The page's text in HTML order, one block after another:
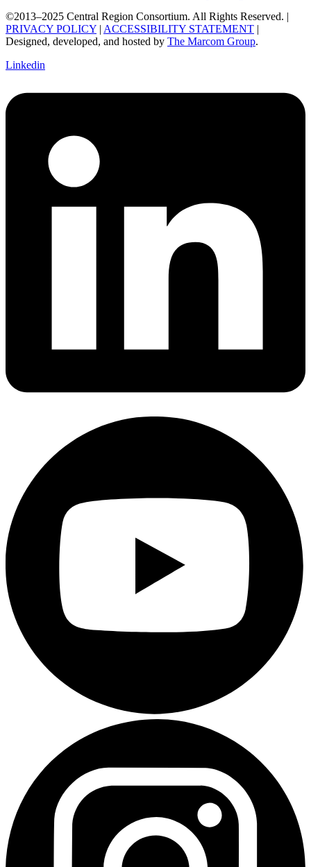
©2013–2025 Central Region Consortium. All Rights Reserved. |
PRIVACY POLICY | ACCESSIBILITY STATEMENT |
Designed, developed, and hosted by The Marcom Group.
Linkedin